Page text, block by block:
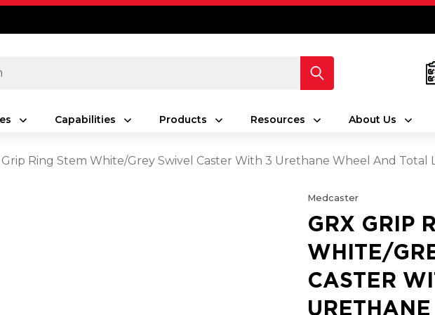
Capabilities Products Resources About Us
Grip Ring Stem White/Grey Swivel Caster With 3 Urethane Wheel And Total
Medcaster
GRX GRIP
WHITE/
CASTER